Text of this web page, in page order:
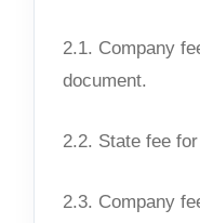
2.1. Company
document.
2.2. State fee
2.3. Company